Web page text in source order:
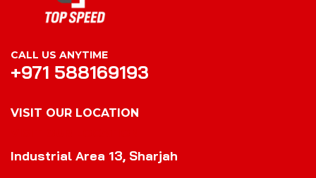
CALL US ANYTIME
+971 588169193
VISIT OUR LOCATION
Industrial Area 13, Sharjah